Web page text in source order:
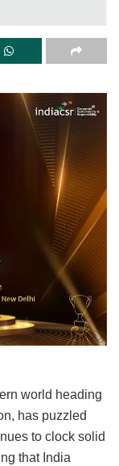
world heading
has puzzled
to clock solid
that India